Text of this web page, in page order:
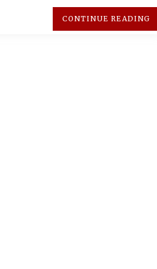
CONTINUE READING